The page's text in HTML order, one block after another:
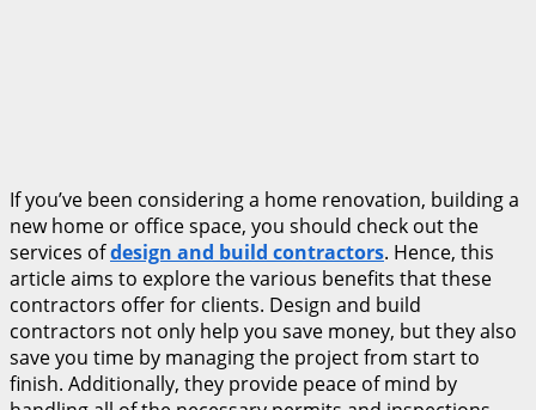
If you’ve been considering a home renovation, building a
new home or office space, you should check out the
services ofdesign and build contractors. Hence, this
article aims to explore the various benefits that these
contractors offer for clients. Design and build
contractors not only help you save money, but they also
save you time by managing the project from start to
finish. Additionally, they provide peace of mind by